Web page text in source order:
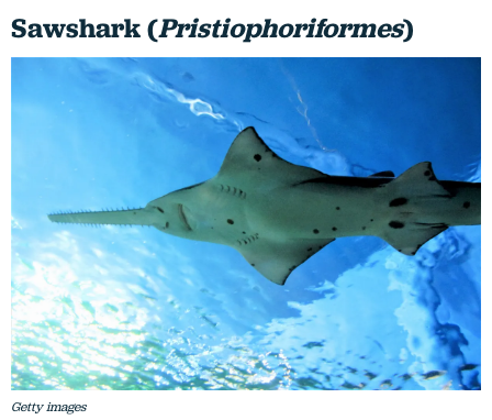
Sawshark (Pristiophoriformes)
Getty images